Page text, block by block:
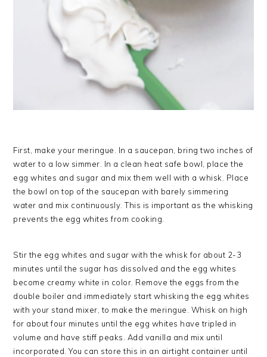
First, make your meringue. In a saucepan, bring two inches of
water to a low simmer. In a clean heat safe bowl, place the
egg whites and sugar and mix them well with a whisk. Place
the bowl on top of the saucepan with barely simmering
water and mix continuously. This is important as the whisking
prevents the egg whites from cooking.
Stir the egg whites and sugar with the whisk for about 2-3
minutes until the sugar has dissolved and the egg whites
become creamy white in color. Remove the eggs from the
double boiler and immediately start whisking the egg whites
with your stand mixer, to make the meringue. Whisk on high
for about four minutes until the egg whites have tripled in
volume and have stiff peaks. Add vanilla and mix until
incorporated. You can store this in an airtight container until